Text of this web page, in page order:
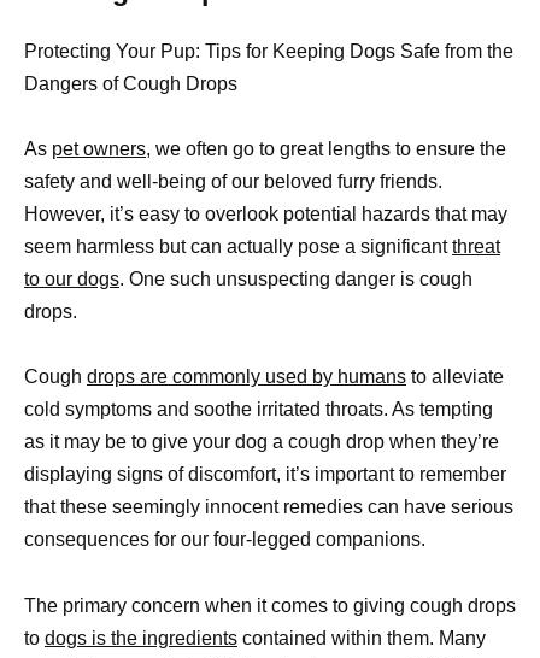
Protecting Your Pup: Tips for Keeping Dogs Safe from the
Dangers of Cough Drops
As pet owners, we often go to great lengths to ensure the
safety and well-being of our beloved furry friends.
However, it’s easy to overlook potential hazards that may
seem harmless but can actually pose a significantthreat
to our dogs. One such unsuspecting danger is cough
drops.
Cough drops are commonly used by humans to alleviate
cold symptoms and soothe irritated throats. As tempting
as it may be to give your dog a cough drop when they’re
displaying signs of discomfort, it’s important to remember
that these seemingly innocent remedies can have serious
consequences for our four-legged companions.
The primary concern when it comes to giving cough drops
to dogs is the ingredients contained within them. Many